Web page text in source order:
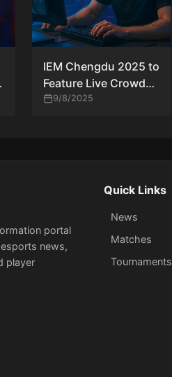
IEM Chengdu 2025 to
Feature Live Crowd
for All Stages
9/8/2025
portal
news,
player
Quick Links
News
Matches
Tournaments